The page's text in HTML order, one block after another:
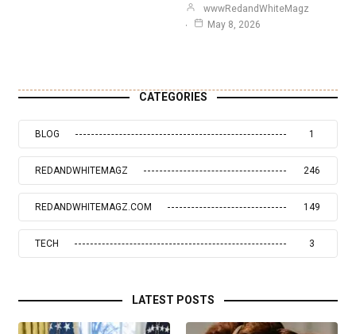
wwwRedandWhiteMagz
May 8, 2026
CATEGORIES
BLOG 1
REDANDWHITEMAGZ 246
REDANDWHITEMAGZ.COM 149
TECH 3
LATEST POSTS